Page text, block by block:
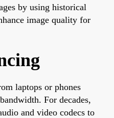
by using historical
image quality for
laptops or phones
For decades,
and video codecs to